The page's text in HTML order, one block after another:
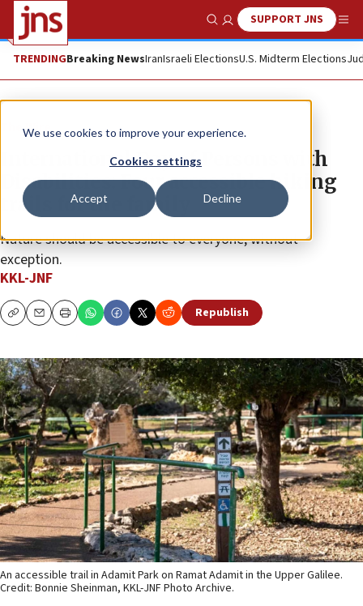
We use cookies to improve your experience.
Cookies settings
Accept Decline
Show SearchSUPPORT JNS
TRENDINGBreaking NewsIranIsraeli ElectionsU.S. Midterm Elections
The Wire
International Day of Persons with
Disabilities: Four accessible hiking
trails for the family
Nature should be accessible to everyone, without
exception.
KKL-JNF
CopyEmailPrint Republish
An accessible trail in Adamit Park on Ramat Adamit in the Upper Galilee.
Credit: Bonnie Sheinman, KKL-JNF Photo Archive.